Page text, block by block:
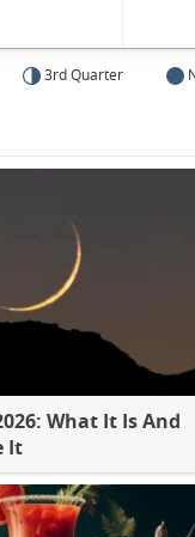
3rd Quarter
What It Is And
It